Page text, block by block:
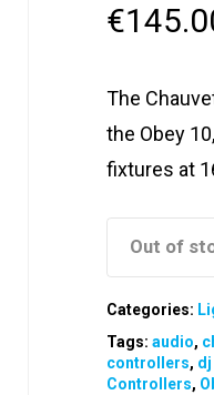
€
The
the Obey
fixtures at
Out of
Categories:
Tags:audio,
controllers,
Controllers,